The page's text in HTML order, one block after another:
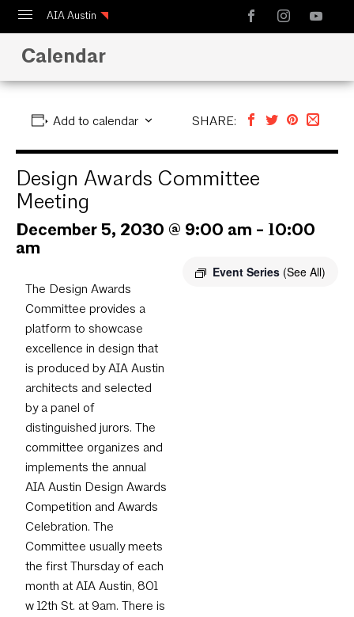
AIA Austin
Calendar
Design Austin
Calendar
Add to calendar SHARE:
Design Awards Committee
Meeting
December 5, 2030 @ 9:00 am - 10:00
am
Event Series (See All)
The Design Awards
Committee provides a
platform to showcase
excellence in design that
is produced by AIA Austin
architects and selected
by a panel of
distinguished jurors. The
committee organizes and
implements the annual
AIA Austin Design Awards
Competition and Awards
Celebration. The
Committee usually meets
the first Thursday of each
month at AIA Austin, 801
w 12th St. at 9am. There is